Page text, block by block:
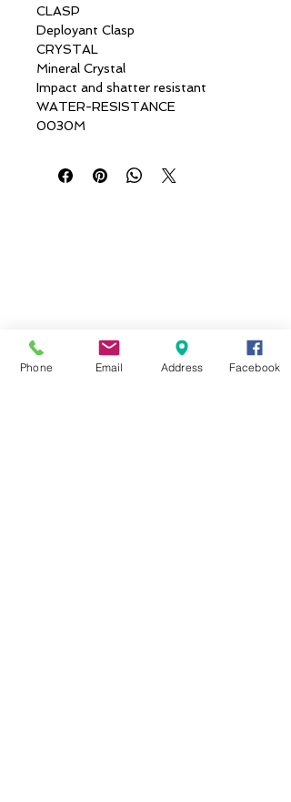
CLASP
Deployant Clasp
CRYSTAL
Mineral Crystal
Impact and shatter resistant
WATER-RESISTANCE
0030M
Phone Email Address Facebook